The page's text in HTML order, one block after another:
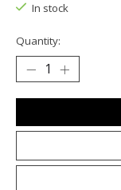
In stock
Quantity: